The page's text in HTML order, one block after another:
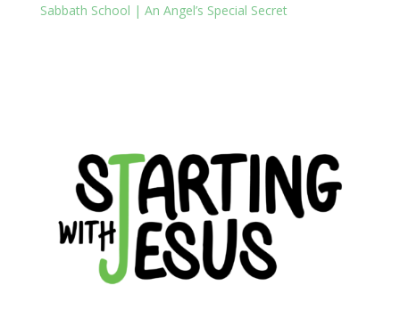
Sabbath School | An Angel’s Special Secret